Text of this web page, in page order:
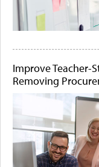
Improve Teacher-
Removing